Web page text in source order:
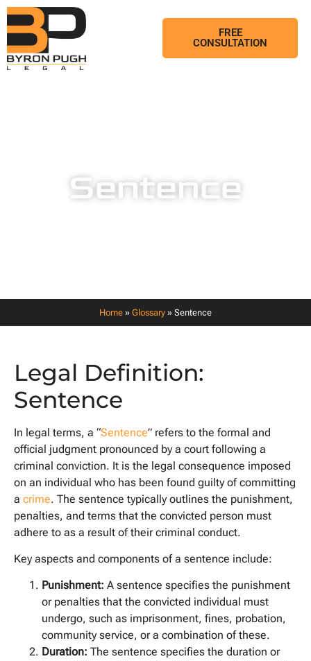
FREE
CONSULTATION
Sentence
Home » Glossary » Sentence
Legal Definition:
Sentence
In legal terms, a “Sentence” refers to the formal and
official judgment pronounced by a court following a
criminal conviction. It is the legal consequence imposed
on an individual who has been found guilty of committing
a crime. The sentence typically outlines the punishment,
penalties, and terms that the convicted person must
adhere to as a result of their criminal conduct.
Key aspects and components of a sentence include:
Punishment: A sentence specifies the punishment
or penalties that the convicted individual must
undergo, such as imprisonment, fines, probation,
community service, or a combination of these.
Duration: The sentence specifies the duration or